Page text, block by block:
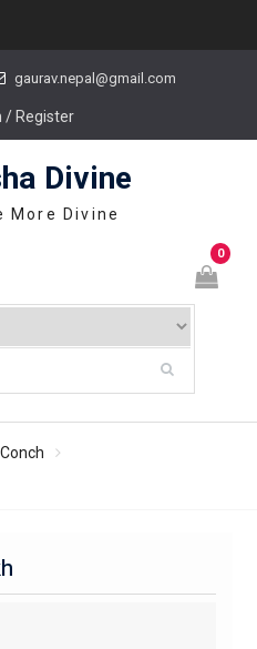
gaurav.nepal@gmail.com
/ Register
Divine
More Divine
0